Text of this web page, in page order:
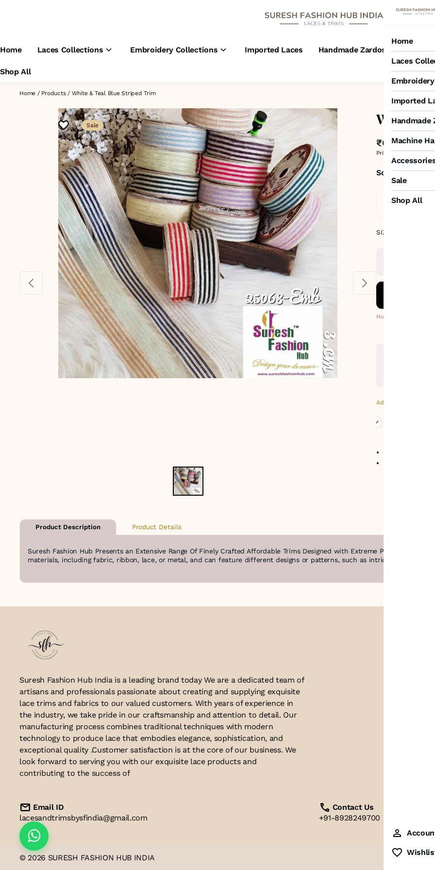
Home Laces Collections Embroidery Collections Imported Laces Handmade Zardosi Laces
Shop All
Home
Laces
Imported
Handmade
Machine
Sale
Shop All
Home / Products/ White & Teal Blue Striped Trim
Sale White &
₹65 MRP: ₹100
Price inclusive of all
Sold by:
Standard
SIZE GUIDE
Hurry! Only 5 Left
Additional Colors:
Product Description Product Details
Suresh Fashion Hub Presents an Extensive Range Of Finely Crafted Affordable Trims Designed with Extreme Precision &
materials, including fabric, ribbon, lace, or metal, and can feature different designs or patterns, such as intricate filigree,or
Suresh Fashion Hub India is a leading brand today We are a dedicated team of
artisans and professionals passionate about creating and supplying exquisite
lace trims and fabrics to our valued customers. With years of experience in
the industry, we take pride in our craftsmanship and attention to detail. Our
manufacturing process combines traditional techniques with modern
technology to produce lace that embodies elegance, sophistication, and
exceptional quality .Customer satisfaction is at the core of our business. We
look forward to serving you with our exquisite lace products and
contributing to the success of
Email ID
lacesandtrimsbysfindia@gmail.com
Contact Us
+91-8928249700
© 2026 SURESH FASHION HUB INDIA